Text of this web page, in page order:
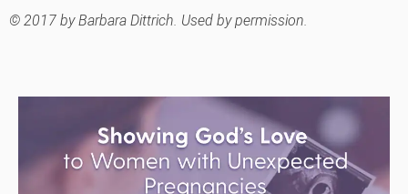
© 2017 by Barbara Dittrich. Used by permission.